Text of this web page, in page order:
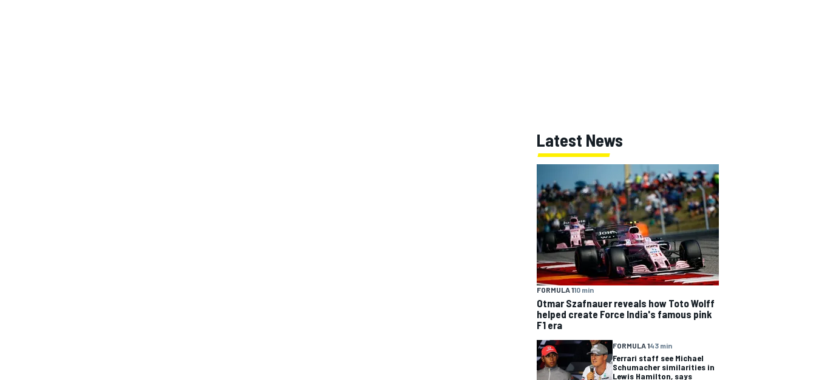
Latest News
FORMULA 110 min
Otmar Szafnauer reveals how Toto Wolff
helped create Force India's famous pink
F1 era
FORMULA 143 min
Ferrari staff see Michael
Schumacher similarities in
Lewis Hamilton, says